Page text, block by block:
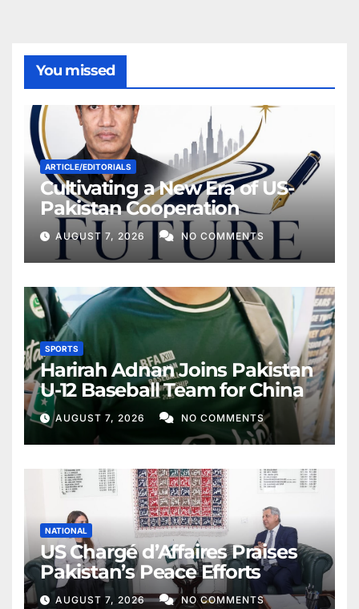
You missed
ARTICLE/EDITORIALS
Cultivating a New Era of US-
Pakistan Cooperation
AUGUST 7, 2026 NO COMMENTS
SPORTS
Harirah Adnan Joins Pakistan
U-12 Baseball Team for China
AUGUST 7, 2026 NO COMMENTS
NATIONAL
US Chargé d’Affaires Praises
Pakistan’s Peace Efforts
AUGUST 7, 2026 NO COMMENTS